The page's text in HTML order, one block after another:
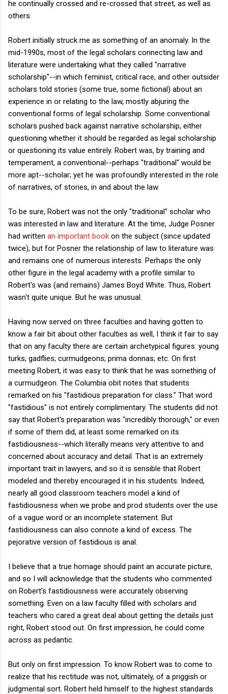
he continually crossed and re-crossed that street, as well as
others.
Robert initially struck me as something of an anomaly. In the
mid-1990s, most of the legal scholars connecting law and
literature were undertaking what they called "narrative
scholarship"--in which feminist, critical race, and other outsider
scholars told stories (some true, some fictional) about an
experience in or relating to the law, mostly abjuring the
conventional forms of legal scholarship. Some conventional
scholars pushed back against narrative scholarship, either
questioning whether it should be regarded as legal scholarship
or questioning its value entirely. Robert was, by training and
temperament, a conventional--perhaps "traditional" would be
more apt--scholar; yet he was profoundly interested in the role
of narratives, of stories, in and about the law.
To be sure, Robert was not the only "traditional" scholar who
was interested in law and literature. At the time, Judge Posner
had written an important book on the subject (since updated
twice), but for Posner the relationship of law to literature was
and remains one of numerous interests. Perhaps the only
other figure in the legal academy with a profile similar to
Robert's was (and remains) James Boyd White. Thus, Robert
wasn't quite unique. But he was unusual.
Having now served on three faculties and having gotten to
know a fair bit about other faculties as well, I think it fair to say
that on any faculty there are certain archetypical figures: young
turks; gadflies; curmudgeons; prima donnas; etc. On first
meeting Robert, it was easy to think that he was something of
a curmudgeon. The Columbia obit notes that students
remarked on his "fastidious preparation for class." That word
"fastidious" is not entirely complimentary. The students did not
say that Robert's preparation was "incredibly thorough," or even
if some of them did, at least some remarked on its
fastidiousness--which literally means very attentive to and
concerned about accuracy and detail. That is an extremely
important trait in lawyers, and so it is sensible that Robert
modeled and thereby encouraged it in his students. Indeed,
nearly all good classroom teachers model a kind of
fastidiousness when we probe and prod students over the use
of a vague word or an incomplete statement. But
fastidiousness can also connote a kind of excess. The
pejorative version of fastidious is anal.
I believe that a true homage should paint an accurate picture,
and so I will acknowledge that the students who commented
on Robert's fastidiousness were accurately observing
something. Even on a law faculty filled with scholars and
teachers who cared a great deal about getting the details just
right, Robert stood out. On first impression, he could come
across as pedantic.
But only on first impression. To know Robert was to come to
realize that his rectitude was not, ultimately, of a priggish or
judgmental sort. Robert held himself to the highest standards